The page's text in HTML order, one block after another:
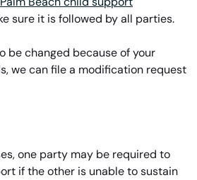
sure it is followed by all parties.
be changed because of your
we can file a modification request
one party may be required to
if the other is unable to sustain